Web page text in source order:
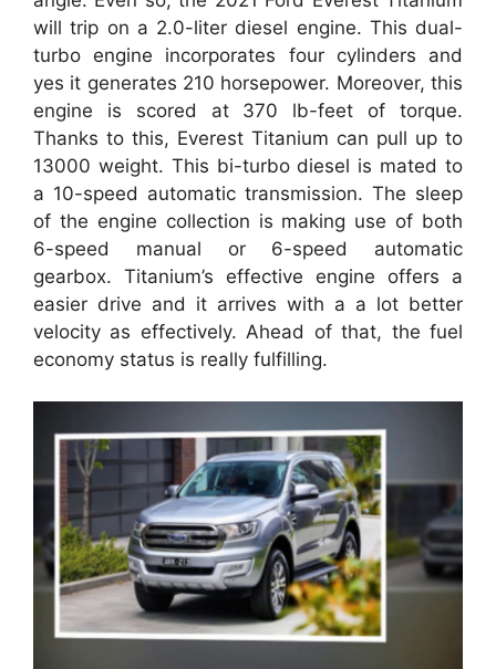
will trip on a 2.0-liter diesel engine. This dual-
turbo engine incorporates four cylinders and
yes it generates 210 horsepower. Moreover, this
engine is scored at 370 lb-feet of torque.
Thanks to this, Everest Titanium can pull up to
13000 weight. This bi-turbo diesel is mated to
a 10-speed automatic transmission. The sleep
of the engine collection is making use of both
6-speed manual or 6-speed automatic
gearbox. Titanium’s effective engine offers a
easier drive and it arrives with a a lot better
velocity as effectively. Ahead of that, the fuel
economy status is really fulfilling.